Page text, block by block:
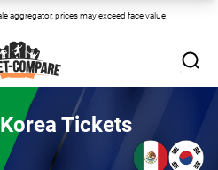
aggregator, prices may exceed face value.
Tickets